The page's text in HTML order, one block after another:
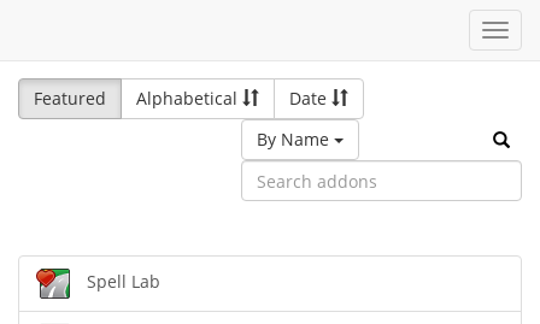
Featured
Alphabetical
Date
By Name
Spell Lab